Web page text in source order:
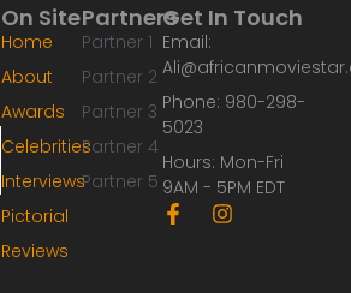
Partners
Partner 1
Partner 2
Partner 3
Partner 4
Partner 5
On Site
Home
About
Awards
Celebrities
Interviews
Pictorial
Reviews
Get In Touch
Email:
Phone: 980-298-
5023
Hours: Mon-Fri
9AM - 5PM EDT
F
a
I
n